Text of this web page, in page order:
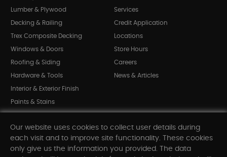
Lumber & Plywood
Decking & Railing
Trex Composite Decking
Windows & Doors
Roofing & Siding
Hardware & Tools
Interior & Exterior Finish
Paints & Stains
Shop All Departments
Services
Credit Application
Locations
Store Hours
Careers
News & Articles
Our website uses cookies to collect user details during
each visit and to improve site functionality. These cookies
only give us the information you provided. The data